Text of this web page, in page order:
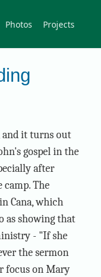
Projects
Photos
and it turns out
gospel in the
after
The
Cana, which
as showing that
- "If she
the sermon
focus on Mary